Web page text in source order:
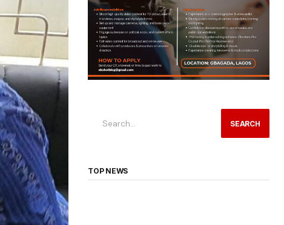
SEARCH
TOP NEWS